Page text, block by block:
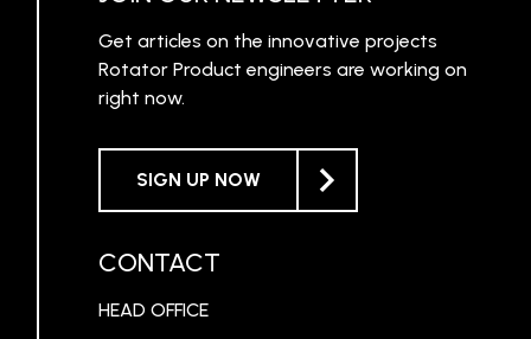
Get articles on the innovative projects
Rotator Product engineers are working on
right now.
SIGN UP NOW
CONTACT
HEAD OFFICE